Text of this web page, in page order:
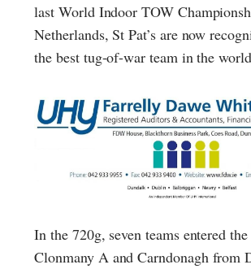
last World Indoor TOW
Netherlands, St Pat’s are now
the best tug-of-war team in the
In the 720g, seven teams entered
Clonmany A and Carndonagh from